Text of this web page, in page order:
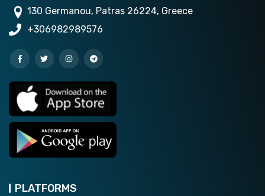
130 Germanou, Patras 26224, Greece
+306982989576
PLATFORMS